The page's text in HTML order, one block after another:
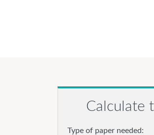
Calculate
Type of paper needed: